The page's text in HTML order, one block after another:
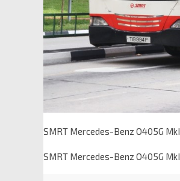
SMRT Mercedes-Benz O405G
SMRT Mercedes-Benz O405G